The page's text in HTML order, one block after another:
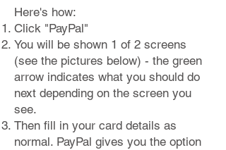
Here's how:
Click "PayPal"
You will be shown 1 of 2 screens
(see the pictures below) - the green
arrow indicates what you should do
next depending on the screen you
see.
Then fill in your card details as
normal. PayPal gives you the option